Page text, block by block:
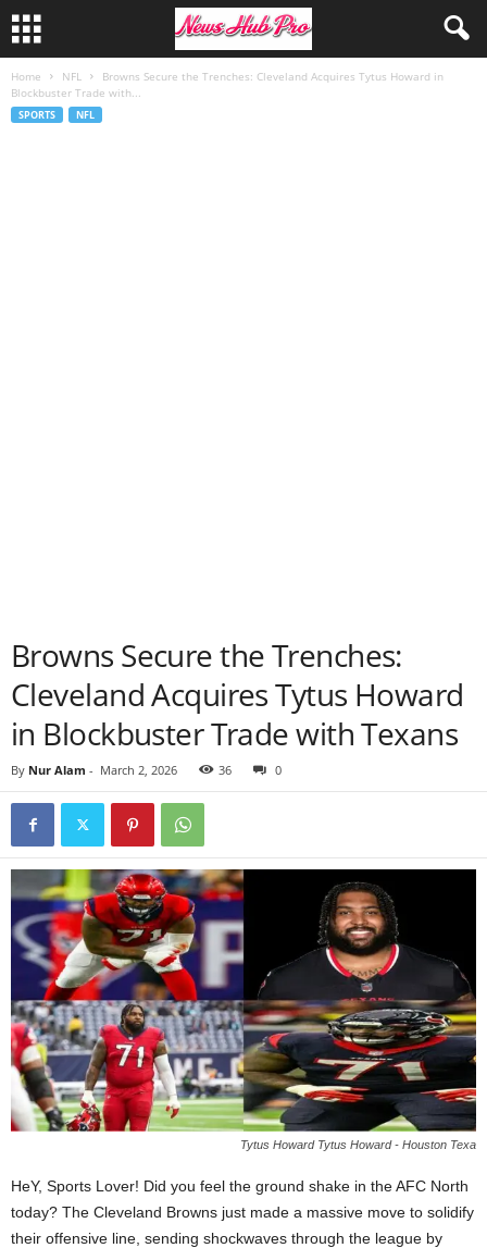
Home NFL
Browns Secure the Trenches: Cleveland Acquires Tytus Howard in
Blockbuster Trade with...
SPORTS NFL
Browns Secure the Trenches:
Cleveland Acquires Tytus Howard
in Blockbuster Trade with Texans
By Nur Alam - March 2, 2026 36 0
Tytus Howard Tytus Howard - Houston Texa
HeY, Sports Lover! Did you feel the ground shake in the AFC North
today? The Cleveland Browns just made a massive move to solidify
their offensive line, sending shockwaves through the league by